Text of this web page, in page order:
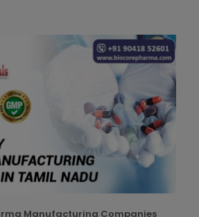
Manufacturing Companies